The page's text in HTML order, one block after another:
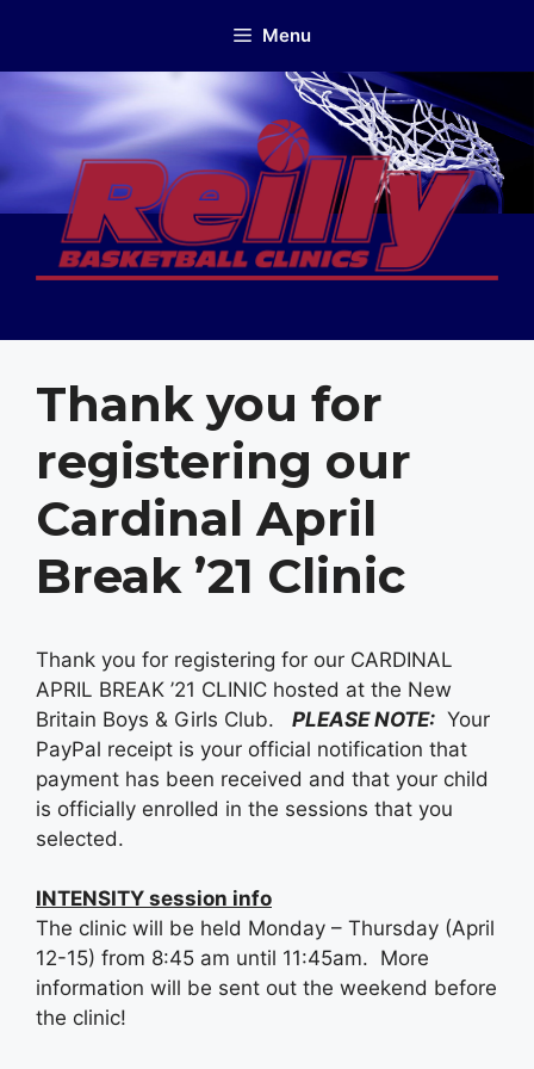
content
Menu
Thank you for
registering our
Cardinal April
Break ’21 Clinic
Thank you for registering for our CARDINAL
APRIL BREAK ’21 CLINIC hosted at the New
Britain Boys & Girls Club. PLEASE NOTE: Your
PayPal receipt is your official notification that
payment has been received and that your child
is officially enrolled in the sessions that you
selected.
INTENSITY session info
The clinic will be held Monday – Thursday (April
12-15) from 8:45 am until 11:45am. More
information will be sent out the weekend before
the clinic!